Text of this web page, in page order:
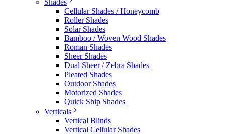
Shades
Cellular Shades / Honeycomb
Roller Shades
Solar Shades
Bamboo / Woven Wood Shades
Roman Shades
Sheer Shades
Dual Sheer / Zebra Shades
Pleated Shades
Outdoor Shades
Motorized Shades
Quick Ship Shades
Verticals
Vertical Blinds
Vertical Cellular Shades